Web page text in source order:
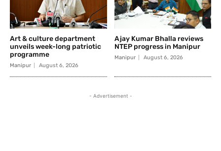
Art & culture department
unveils week-long patriotic
programme
Manipur August 6, 2026
Ajay Kumar Bhalla reviews
NTEP progress in Manipur
Manipur August 6, 2026
- Advertisement -